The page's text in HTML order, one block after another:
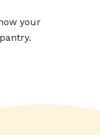
your